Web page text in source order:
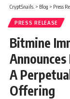
CryptSnails. > Blog > Press
PRESS RELEASE
Bitmine
A
Offering